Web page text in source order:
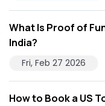
What Is Proof of
India?
Fri, Feb 27 2026
How to Book a US